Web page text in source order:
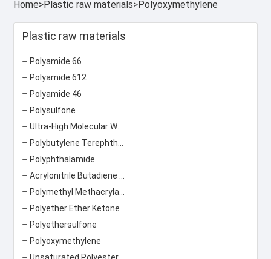
Home>Plastic raw materials>Polyoxymethylene
Plastic raw materials
Polyamide 66
Polyamide 612
Polyamide 46
Polysulfone
Polyphthalamide
Polyether Ether Ketone
Polyethersulfone
Polyoxymethylene